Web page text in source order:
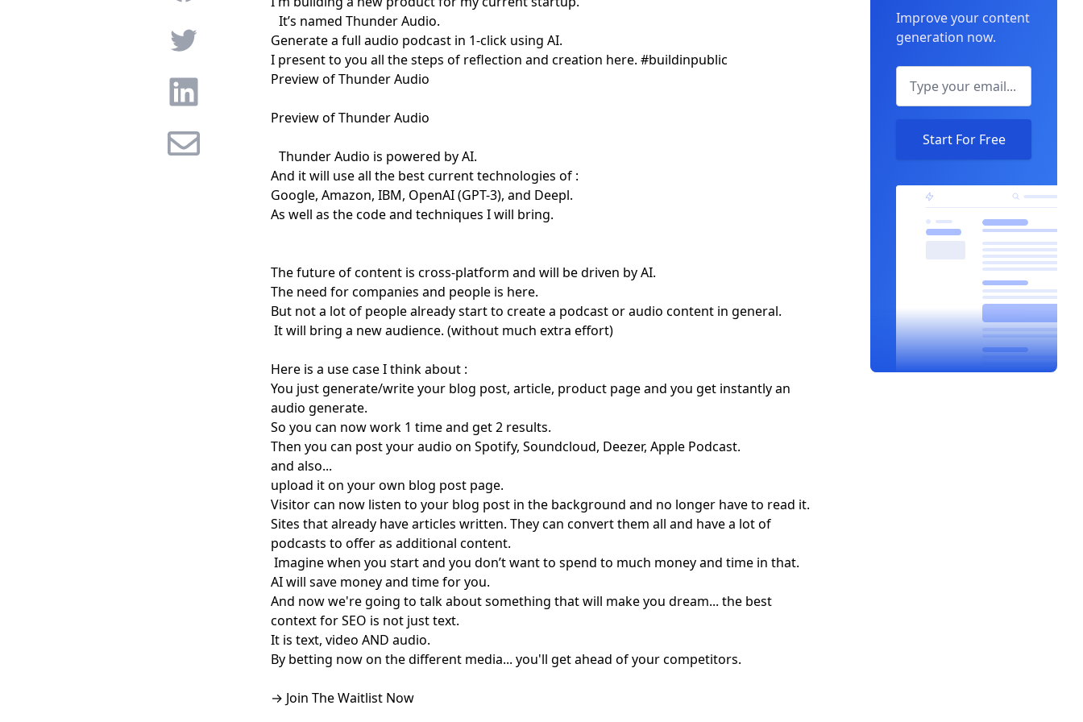
Twitter
Linkedin
Email
It’s named Thunder Audio.
Generate a full audio podcast in 1-click using AI.
I present to you all the steps of reflection and creation here. #buildinpublic
Preview of Thunder Audio
Preview of Thunder Audio
Thunder Audio is powered by AI.
And it will use all the best current technologies of :
Google, Amazon, IBM, OpenAI (GPT-3), and Deepl.
As well as the code and techniques I will bring.
The future of content is cross-platform and will be driven by AI.
The need for companies and people is here.
But not a lot of people already start to create a podcast or audio content in general.
It will bring a new audience. (without much extra effort)
Here is a use case I think about :
You just generate/write your blog post, article, product page and you get instantly an
audio generate.
So you can now work 1 time and get 2 results.
Then you can post your audio on Spotify, Soundcloud, Deezer, Apple Podcast.
and also...
upload it on your own blog post page.
Visitor can now listen to your blog post in the background and no longer have to read it.
Sites that already have articles written. They can convert them all and have a lot of
podcasts to offer as additional content.
Imagine when you start and you don’t want to spend to much money and time in that.
AI will save money and time for you.
And now we're going to talk about something that will make you dream... the best
context for SEO is not just text.
It is text, video AND audio.
By betting now on the different media... you'll get ahead of your competitors.
→ Join The Waitlist Now
Improve your content
generation now.
Start For Free